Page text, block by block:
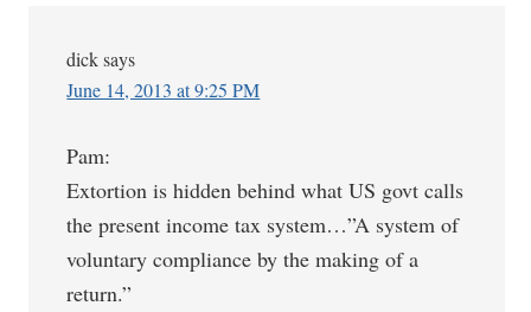
dick says
June 14, 2013 at 9:25 PM
Pam:
Extortion is hidden behind what US govt calls
the present income tax system…”A system of
voluntary compliance by the making of a
return.”